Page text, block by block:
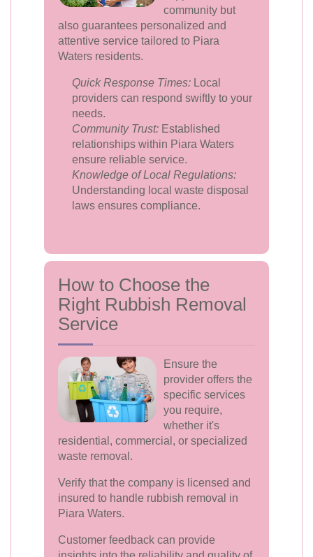
community but
also guarantees personalized and
attentive service tailored to Piara
Waters residents.
Quick Response Times: Local
providers can respond swiftly to your
needs.
Community Trust: Established
relationships within Piara Waters
ensure reliable service.
Knowledge of Local Regulations:
Understanding local waste disposal
laws ensures compliance.
How to Choose the
Right Rubbish Removal
Service
Ensure the
provider offers the
specific services
you require,
whether it's
residential, commercial, or specialized
waste removal.
Verify that the company is licensed and
insured to handle rubbish removal in
Piara Waters.
Customer feedback can provide